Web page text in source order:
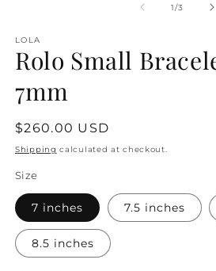
1/of
3
LOLA
Rolo Small
7mm
Regular
price
$260.00 USD
Shipping calculated at checkout.
Size
7 inches 7.5 inches
8.5 inches